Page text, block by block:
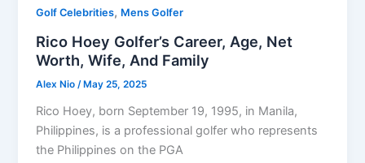
Golf Celebrities, Mens Golfer
Rico Hoey Golfer’s Career, Age, Net
Worth, Wife, And Family
Alex Nio/ May 25, 2025
Rico Hoey, born September 19, 1995, in Manila,
Philippines, is a professional golfer who represents
the Philippines on the PGA